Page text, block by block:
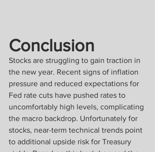
Conclusion
Stocks are struggling to gain traction in
the new year. Recent signs of inflation
pressure and reduced expectations for
Fed rate cuts have pushed rates to
uncomfortably high levels, complicating
the macro backdrop. Unfortunately for
stocks, near-term technical trends point
to additional upside risk for Treasury